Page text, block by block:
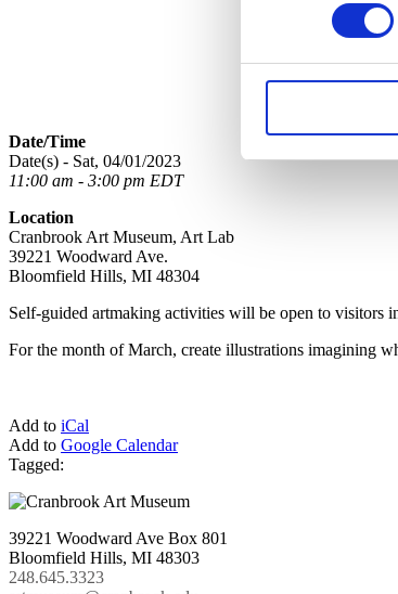
Date/Time
Date(s) - Sat, 04/01/2023
11:00 am - 3:00 pm EDT
Location
Cranbrook Art Museum, Art Lab
39221 Woodward Ave.
Bloomfield Hills, MI 48304
Self-guided artmaking activities will be open to visitors
For the month of March, create illustrations imagining
Add to iCal
Add to Google Calendar
Tagged:
39221 Woodward Ave Box 801
Bloomfield Hills, MI 48303
248.645.3323